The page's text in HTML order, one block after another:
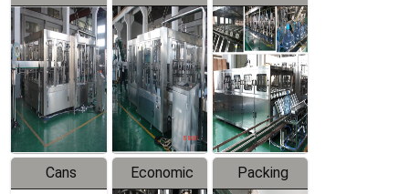
Beverage
Filling
Production
Line
Hot Filling
Production
Line
Drinking
Water
Production
Line
Cans
Economic
Packing